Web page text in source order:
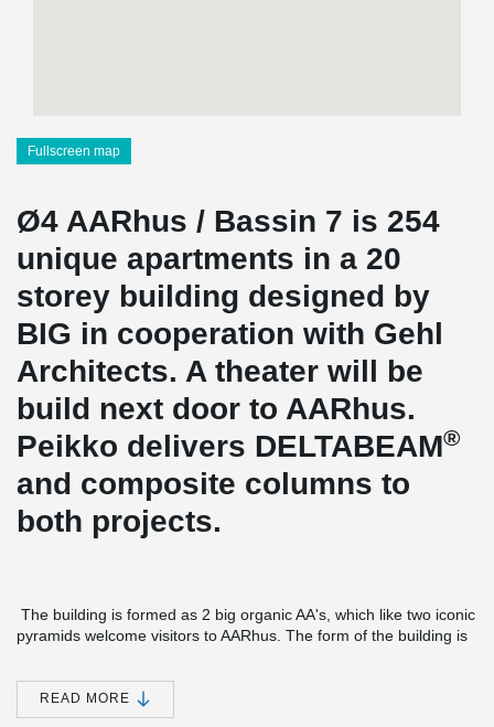
Fullscreen map
Ø4 AARhus / Bassin 7 is 254
unique apartments in a 20
storey building designed by
BIG in cooperation with Gehl
Architects. A theater will be
build next door to AARhus.
Peikko delivers DELTABEAM®
and composite columns to
both projects.
The building is formed as 2 big organic AA's, which like two iconic
pyramids welcome visitors to AARhus. The form of the building is
apartments get the optimal combination of sun and ocean view
from the large terraces and roof gardens.
READ MORE